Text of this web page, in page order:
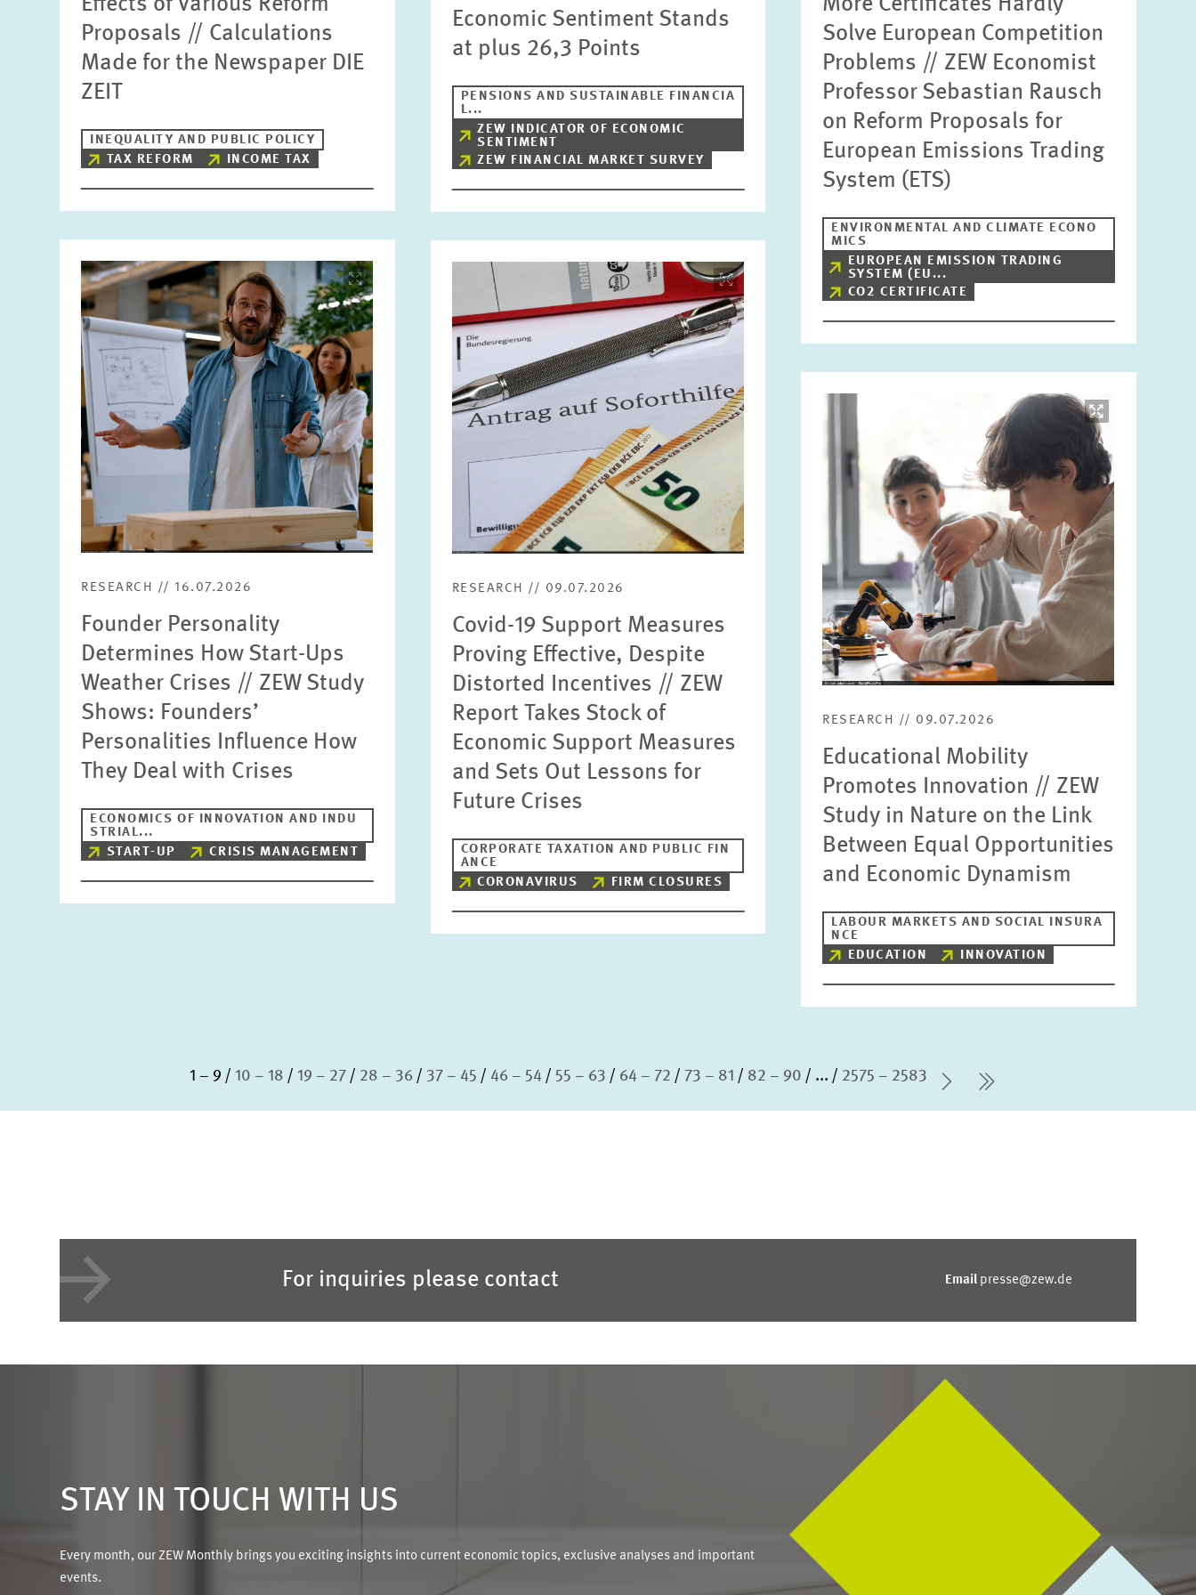
Proposals // Calculations
Made for the Newspaper DIE
ZEIT
INEQUALITY AND PUBLIC POLICY
TAX REFORM
INCOME TAX
Economic Sentiment Stands
at plus 26,3 Points
PENSIONS AND SUSTAINABLE FINANCIA
L...
ZEW INDICATOR OF ECONOMIC
SENTIMENT
ZEW FINANCIAL MARKET SURVEY
Solve European Competition
Problems // ZEW Economist
Professor Sebastian Rausch
on Reform Proposals for
European Emissions Trading
System (ETS)
ENVIRONMENTAL AND CLIMATE ECONO
MICS
EUROPEAN EMISSION TRADING
SYSTEM (EU...
CO2 CERTIFICATE
Image
opens
in
enlarged
view
RESEARCH // 16.07.2026
Founder Personality
Determines How Start-Ups
Weather Crises // ZEW Study
Shows: Founders’
Personalities Influence How
They Deal with Crises
ECONOMICS OF INNOVATION AND INDU
STRIAL...
START-UP
CRISIS MANAGEMENT
enlarged
view
RESEARCH // 09.07.2026
Covid-19 Support Measures
Proving Effective, Despite
Distorted Incentives // ZEW
Report Takes Stock of
Economic Support Measures
and Sets Out Lessons for
Future Crises
CORPORATE TAXATION AND PUBLIC FIN
ANCE
CORONAVIRUS
FIRM CLOSURES
opens
enlarged
RESEARCH // 09.07.2026
Educational Mobility
Promotes Innovation // ZEW
Study in Nature on the Link
Between Equal Opportunities
and Economic Dynamism
LABOUR MARKETS AND SOCIAL INSURA
NCE
EDUCATION
INNOVATION
1 – 9 10 – 18 19 – 27 28 – 36 37 – 45 46 – 54 55 – 63 64 – 72 73 – 81 82 – 90 ... 2575 – 2583
Next Page
last Page
For inquiries please contact Email presse@zew.de
STAY IN TOUCH WITH US
Every month, our ZEW Monthly brings you exciting insights into current economic topics, exclusive analyses and important
events.